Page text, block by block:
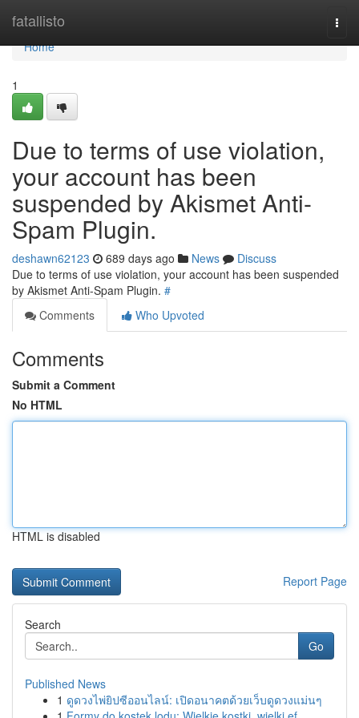
fatallisto
Home
Home
1
Due to terms of use violation,
your account has been
suspended by Akismet Anti-
Spam Plugin.
deshawn62123 689 days ago News
Discuss
Due to terms of use violation, your account has been suspended
by Akismet Anti-Spam Plugin. #
Comments
Who Upvoted
Comments
Submit a Comment
No HTML
HTML is disabled
Report Page
Search
Go
Published News
1 ดูดวงไพ่ยิปซีออนไลน์: เปิดอนาคตด้วยเว็บดูดวงแม่นๆ